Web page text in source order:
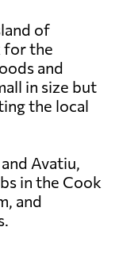
of
for the
and
in size but
the local
Avatiu,
in the Cook
and